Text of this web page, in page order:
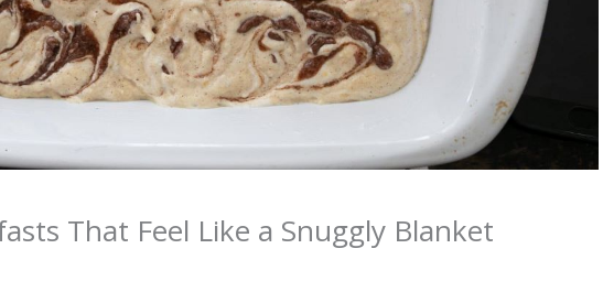
That Feel Like a Snuggly Blanket